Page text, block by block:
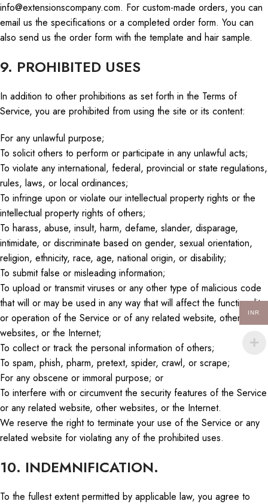
info@extensionscompany.com. For custom-made orders, you can
email us the specifications or a completed order form. You can
also send us the order form with the template and hair sample.
9. PROHIBITED USES
In addition to other prohibitions as set forth in the Terms of
Service, you are prohibited from using the site or its content:
For any unlawful purpose;
To solicit others to perform or participate in any unlawful acts;
To violate any international, federal, provincial or state regulations,
rules, laws, or local ordinances;
To infringe upon or violate our intellectual property rights or the
intellectual property rights of others;
To harass, abuse, insult, harm, defame, slander, disparage,
intimidate, or discriminate based on gender, sexual orientation,
religion, ethnicity, race, age, national origin, or disability;
To submit false or misleading information;
To upload or transmit viruses or any other type of malicious code
that will or may be used in any way that will affect the functionality
or operation of the Service or ofany related website, other
websites, or the Internet;
To collect or track the personal information of others;
To spam, phish, pharm, pretext, spider, crawl, or scrape;
For any obscene or immoral purpose; or
To interfere with or circumvent the security features of the Service
or any related website, other websites, or the Internet.
We reserve the right to terminate your use of the Service or any
related website for violating any of the prohibited uses.
10. INDEMNIFICATION.
To the fullest extent permitted by applicable law, you agree to
INR